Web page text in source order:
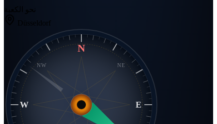
نحو الكعبة
Düsseldorf
N
E
W
NE
NW